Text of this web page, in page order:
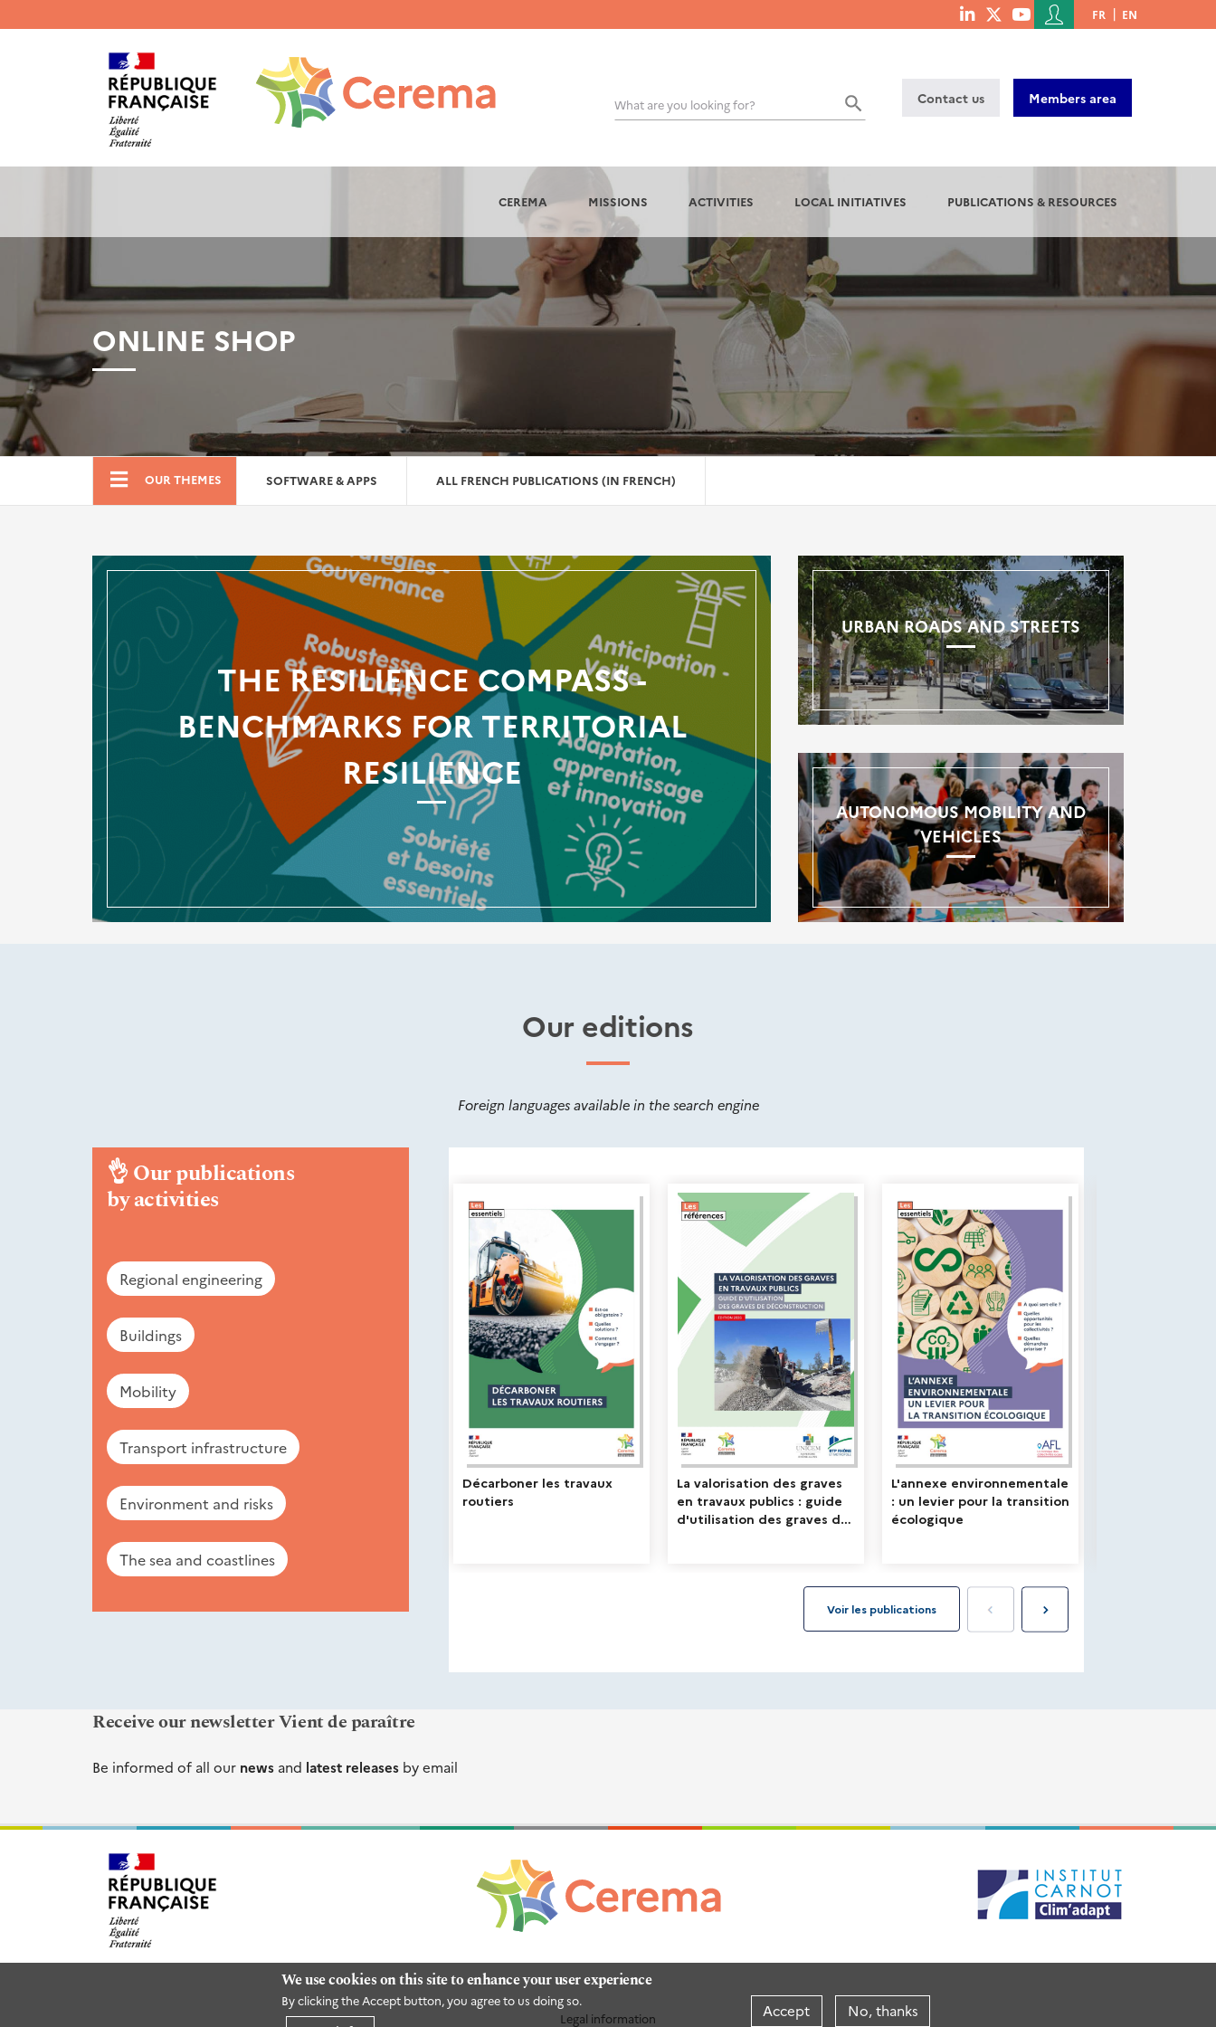
We use cookies on this site to enhance your user experience
By clicking the Accept button, you agree to us doing so.
Accept No, thanks
haut
gauche
menu
Menu
du
de
l'utilisateur
FR EN
What are you looking for?
OK
Contact us Members area
CEREMA MISSIONS ACTIVITIES LOCAL INITIATIVES PUBLICATIONS & RESOURCES
ONLINE SHOP
BoutiqueOUR THEMES SOFTWARE & APPS ALL FRENCH PUBLICATIONS (IN FRENCH)
THE RESILIENCE COMPASS -
BENCHMARKS FOR TERRITORIAL
RESILIENCE
URBAN ROADS AND STREETS
AUTONOMOUS MOBILITY AND
VEHICLES
Our editions
Foreign languages available in the search engine
👌Our publications
by activities
Regional engineering
Buildings
Mobility
Transport infrastructure
Environment and risks
The sea and coastlines
Nouveautés
Receive our newsletter Vient de paraître
Be informed of all our news and latest releases by email
Legal information